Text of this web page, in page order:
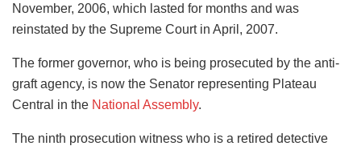
November, 2006, which lasted for months and was
reinstated by the Supreme Court in April, 2007.
The former governor, who is being prosecuted by the anti-
graft agency, is now the Senator representing Plateau
Central in the National Assembly.
The ninth prosecution witness who is a retired detective